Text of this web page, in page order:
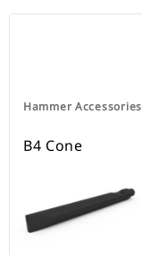
Hammer Accessories
B4 Cone